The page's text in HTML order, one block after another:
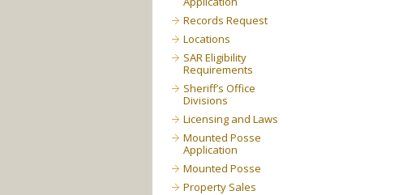
Records Request
Locations
SAR Eligibility
Requirements
Sheriff’s Office
Divisions
Licensing and Laws
Mounted Posse
Application
Mounted Posse
Property Sales